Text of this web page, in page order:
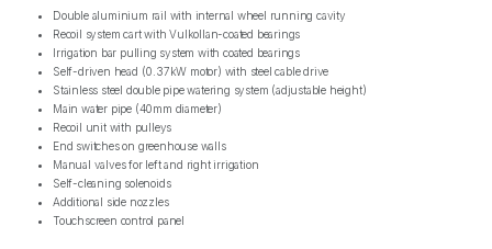
Double aluminium rail with internal wheel running cavity
Recoil system cart with Vulkollan-coated bearings
Irrigation bar pulling system with coated bearings
Self-driven head (0.37kW motor) with steel cable drive
Stainless steel double pipe watering system (adjustable height)
Main water pipe (40mm diameter)
Recoil unit with pulleys
End switches on greenhouse walls
Manual valves for left and right irrigation
Self-cleaning solenoids
Additional side nozzles
Touchscreen control panel